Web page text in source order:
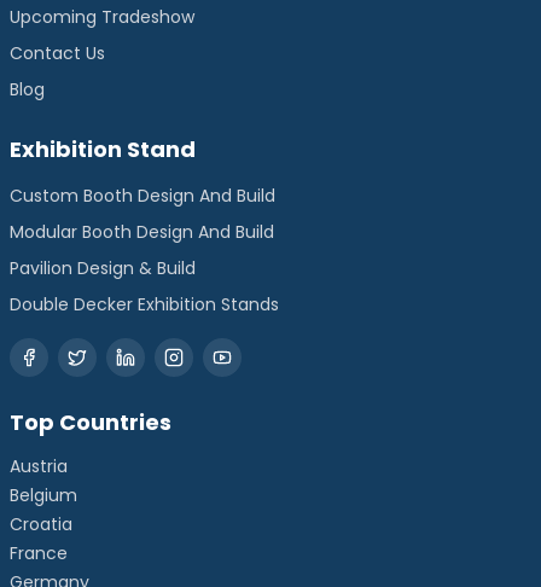
Upcoming Tradeshow
Contact Us
Blog
Exhibition Stand
Custom Booth Design And Build
Modular Booth Design And Build
Pavilion Design & Build
Double Decker Exhibition Stands
Top Countries
Austria
Belgium
Croatia
France
Germany